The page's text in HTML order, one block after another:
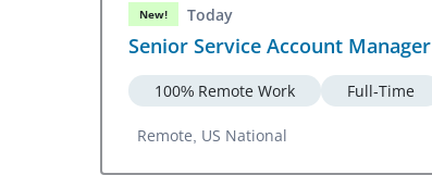
New! Today
Senior Service Account Manager
100% Remote Work Full-Time
Remote, US National